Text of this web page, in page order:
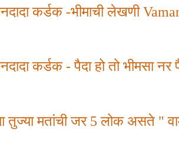
कर्डक -भीमाची लेखणी
कर्डक - पैदा हो तो भीमसा नर
तुज्या मतांची जर 5लोक असते "